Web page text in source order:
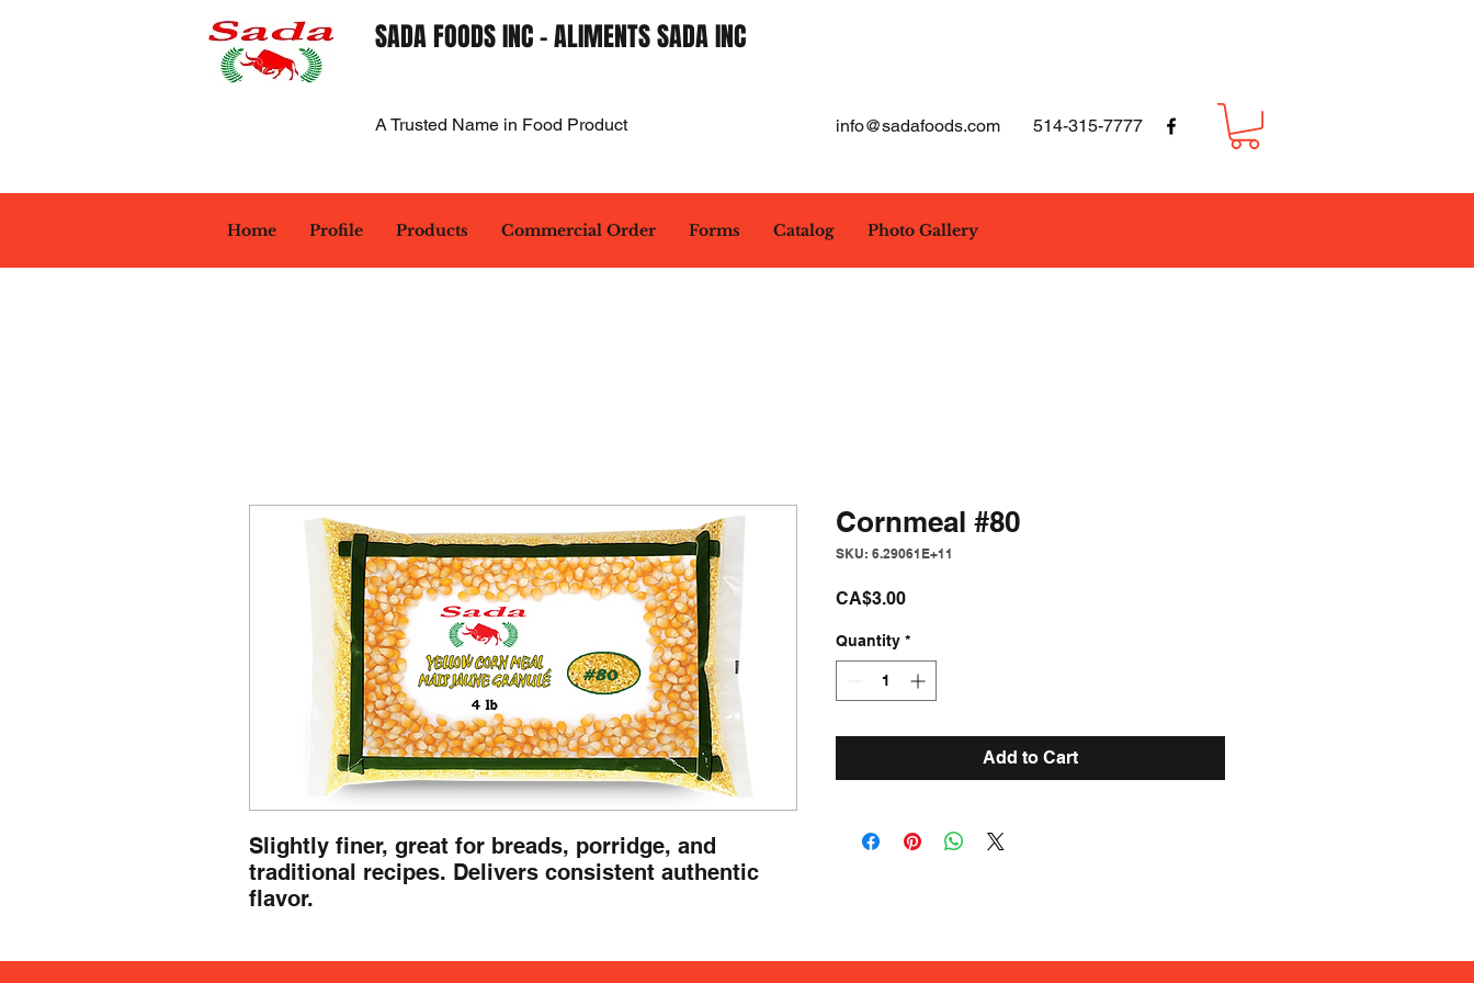
SADA FOODS INC - ALIMENTS SADA INC
A Trusted Name in Food Product info@sadafoods.com 514-315-7777
Home Profile Products Commercial Order Forms Catalog Photo Gallery
Slightly finer, great for breads, porridge, and
traditional recipes. Delivers consistent authentic
flavor.
Cornmeal #80
SKU: 6.29061E+11
CA$3.00Price
Quantity *
Add to Cart